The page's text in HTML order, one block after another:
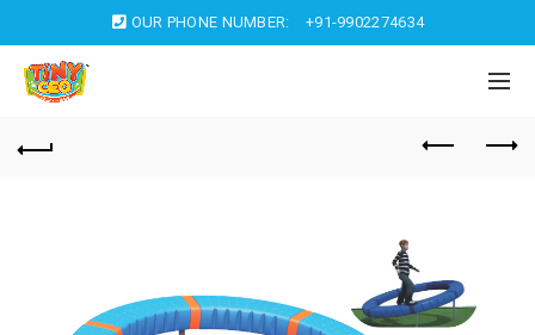
OUR PHONE NUMBER: +91-9902274634